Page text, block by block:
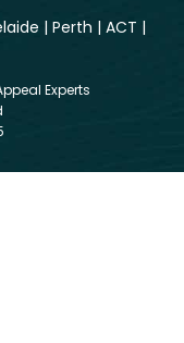
| Perth | ACT |
Experts